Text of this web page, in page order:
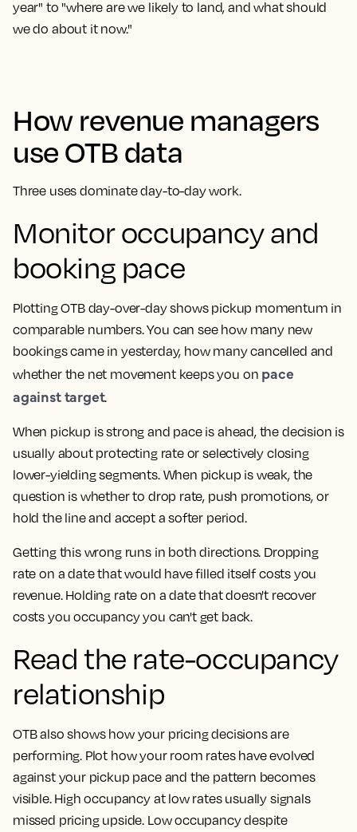
year" to "where are we likely to land, and what should
we do about it now."
How revenue managers
use OTB data
Three uses dominate day-to-day work.
Monitor occupancy and
booking pace
Plotting OTB day-over-day shows pickup momentum in
comparable numbers. You can see how many new
bookings came in yesterday, how many cancelled and
whether the net movement keeps you on pace
against target.
When pickup is strong and pace is ahead, the decision is
usually about protecting rate or selectively closing
lower-yielding segments. When pickup is weak, the
question is whether to drop rate, push promotions, or
hold the line and accept a softer period.
Getting this wrong runs in both directions. Dropping
rate on a date that would have filled itself costs you
revenue. Holding rate on a date that doesn't recover
costs you occupancy you can't get back.
Read the rate-occupancy
relationship
OTB also shows how your pricing decisions are
performing. Plot how your room rates have evolved
against your pickup pace and the pattern becomes
visible. High occupancy at low rates usually signals
missed pricing upside. Low occupancy despite